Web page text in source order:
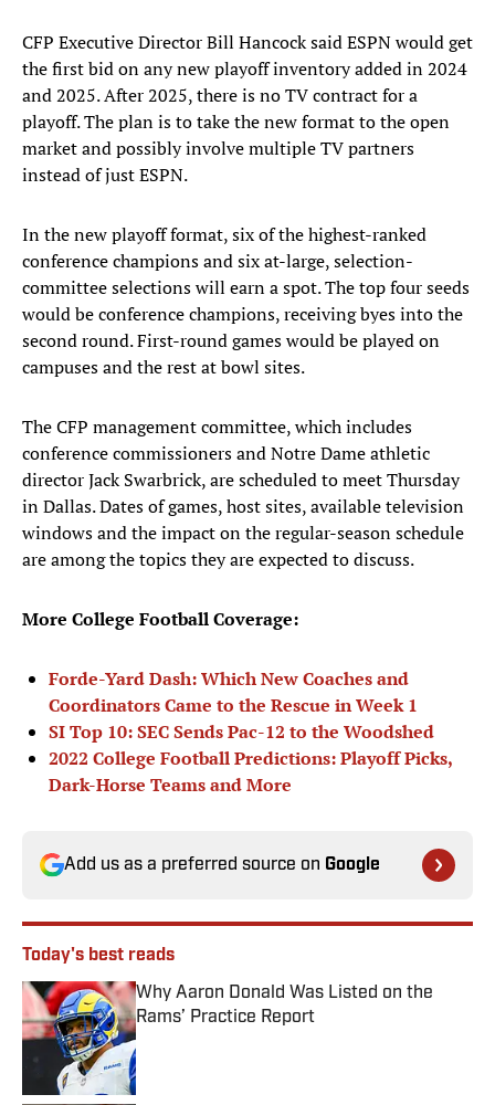
CFP Executive Director Bill Hancock said ESPN would get
the first bid on any new playoff inventory added in 2024
and 2025. After 2025, there is no TV contract for a
playoff. The plan is to take the new format to the open
market and possibly involve multiple TV partners
instead of just ESPN.
In the new playoff format, six of the highest-ranked
conference champions and six at-large, selection-
committee selections will earn a spot. The top four seeds
would be conference champions, receiving byes into the
second round. First-round games would be played on
campuses and the rest at bowl sites.
The CFP management committee, which includes
conference commissioners and Notre Dame athletic
director Jack Swarbrick, are scheduled to meet Thursday
in Dallas. Dates of games, host sites, available television
windows and the impact on the regular-season schedule
are among the topics they are expected to discuss.
More College Football Coverage:
Forde-Yard Dash: Which New Coaches and
Coordinators Came to the Rescue in Week 1
SI Top 10: SEC Sends Pac-12 to the Woodshed
2022 College Football Predictions: Playoff Picks,
Dark-Horse Teams and More
Add us as a preferred source on Google
Today's best reads
Why Aaron Donald Was Listed on the
Rams’ Practice Report
Published by on Invalid Date